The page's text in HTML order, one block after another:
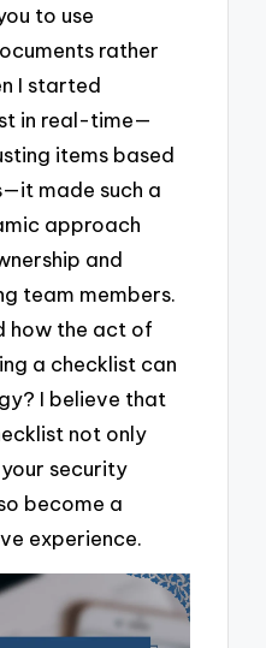
to use
rather
I started
in real-time—
items based
made such a
approach
and
team members.
how the act of
a checklist can
I believe that
not only
security
become a
experience.